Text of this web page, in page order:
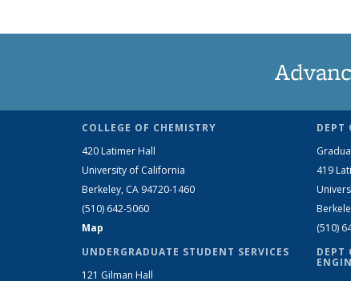
COLLEGE OF CHEMISTRY
420 Latimer Hall
University of California
Berkeley, CA 94720-1460
(510) 642-5060
Map
UNDERGRADUATE STUDENT SERVICES
121 Gilman Hall
DEPT
419
(510)
DEPT